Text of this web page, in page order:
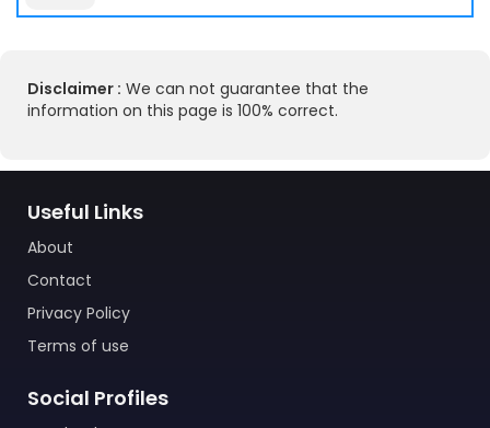
Disclaimer : We can not guarantee that the
information on this page is 100% correct.
Useful Links
About
Contact
Privacy Policy
Terms of use
Social Profiles